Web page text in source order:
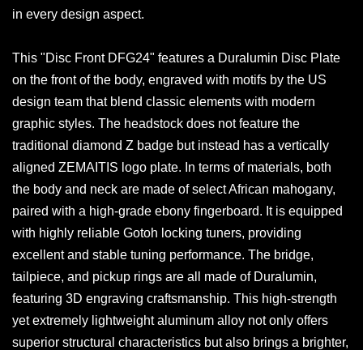
in every design aspect.
This "Disc Front DFG24" features a Duralumin Disc Plate
on the front of the body, engraved with motifs by the US
design team that blend classic elements with modern
graphic styles. The headstock does not feature the
traditional diamond Z badge but instead has a vertically
aligned ZEMAITIS logo plate. In terms of materials, both
the body and neck are made of select African mahogany,
paired with a high-grade ebony fingerboard. It is equipped
with highly reliable Gotoh locking tuners, providing
excellent and stable tuning performance. The bridge,
tailpiece, and pickup rings are all made of Duralumin,
featuring 3D engraving craftsmanship. This high-strength
yet extremely lightweight aluminum alloy not only offers
superior structural characteristics but also brings a brighter,